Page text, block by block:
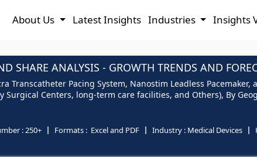
About Us Latest Insights Industries Insights
SHARE ANALYSIS - GROWTH TRENDS AND
Transcatheter Pacing System, Nanostim Leadless
Surgical Centers, long-term care facilities, and Others), By
:250+ Formats : Excel and PDF Industry : Medical Devices